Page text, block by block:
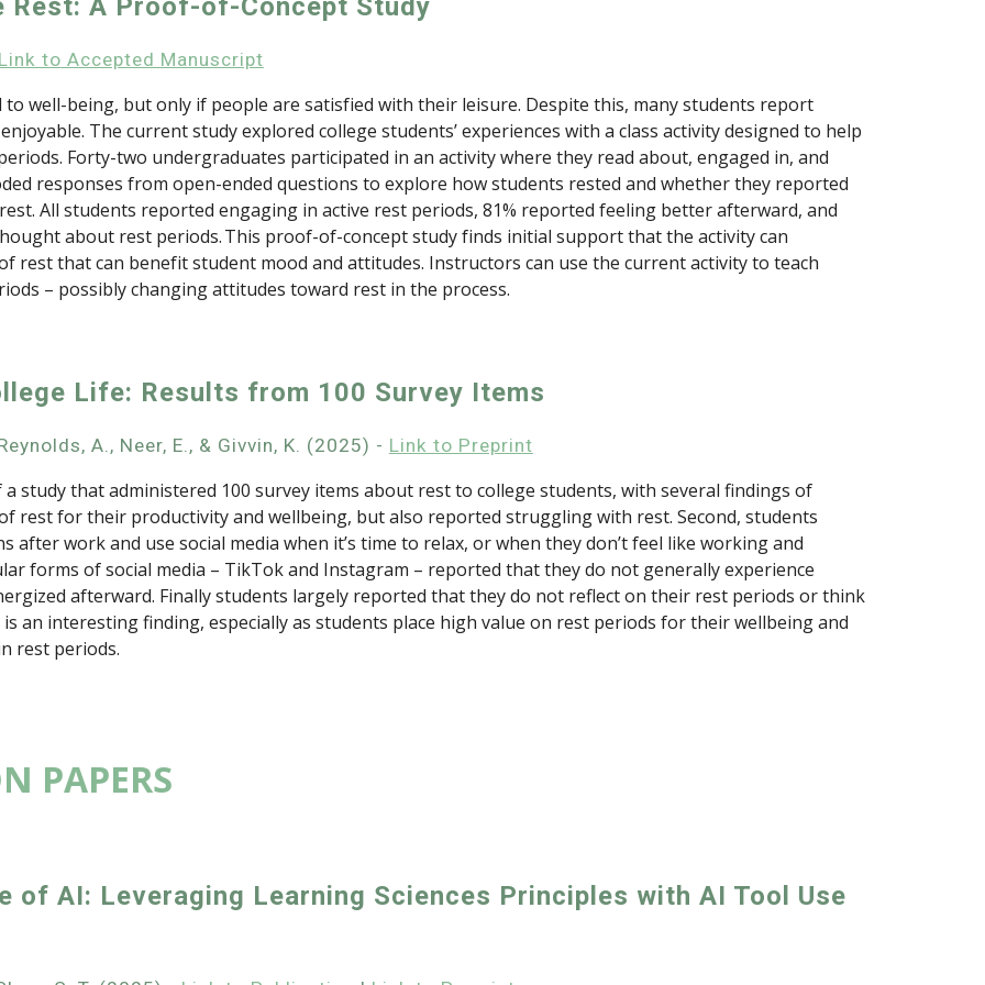
Rest: A Proof-of-Concept Study
to Accepted Manuscript
well-being, but only if people are satisfied with their leisure. Despite this, many students report
The current study explored college students’ experiences with a class activity designed to help
Forty-two undergraduates participated in an activity where they read about, engaged in, and
responses from open-ended questions to explore how students rested and whether they reported
All students reported engaging in active rest periods, 81% reported feeling better afterward, and
about rest periods. This proof-of-concept study finds initial support that the activity can
rest that can benefit student mood and attitudes. Instructors can use the current activity to teach
– possibly changing attitudes toward rest in the process.
Life: Results from 100 Survey Items
A., Neer, E., & Givvin, K. (2025) - Link to Preprint
study that administered 100 survey items about rest to college students, with several findings of
rest for their productivity and wellbeing, but also reported struggling with rest. Second, students
work and use social media when it’s time to relax, or when they don’t feel like working and
forms of social media – TikTok and Instagram – reported that they do not generally experience
afterward. Finally students largely reported that they do not reflect on their rest periods or think
an interesting finding, especially as students place high value on rest periods for their wellbeing and
rest periods.
PAPERS
of AI: Leveraging Learning Sciences Principles with AI Tool Use